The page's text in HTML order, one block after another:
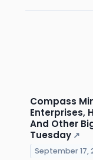
Compass
Enterprises,
And Other
Tuesday ↗
September 17,